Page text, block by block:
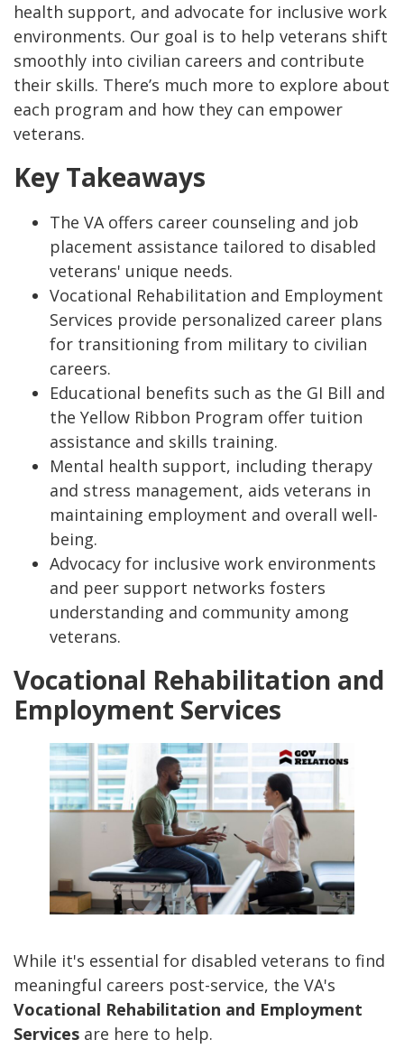
health support, and advocate for inclusive work
environments. Our goal is to help veterans shift
smoothly into civilian careers and contribute
their skills. There’s much more to explore about
each program and how they can empower
veterans.
Key Takeaways
The VA offers career counseling and job
placement assistance tailored to disabled
veterans' unique needs.
Vocational Rehabilitation and Employment
Services provide personalized career plans
for transitioning from military to civilian
careers.
Educational benefits such as the GI Bill and
the Yellow Ribbon Program offer tuition
assistance and skills training.
Mental health support, including therapy
and stress management, aids veterans in
maintaining employment and overall well-
being.
Advocacy for inclusive work environments
and peer support networks fosters
understanding and community among
veterans.
Vocational Rehabilitation and
Employment Services
While it's essential for disabled veterans to find
meaningful careers post-service, the VA's
Vocational Rehabilitation and Employment
Services are here to help.